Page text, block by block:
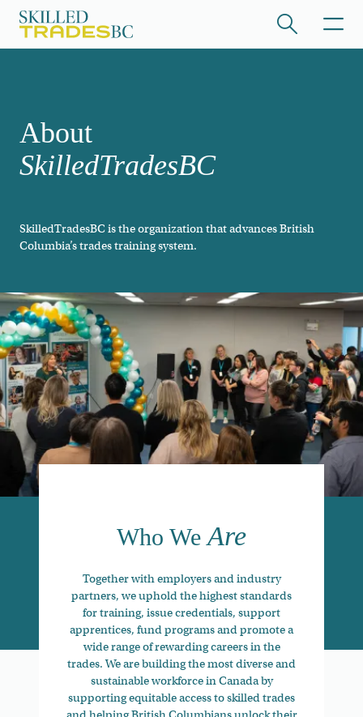
Skip to main content
hide collapsed content
hide collapsed content
About
SkilledTradesBC
SkilledTradesBC is the organization that advances British
Columbia’s trades training system.
Who WeAre
Together with employers and industry
partners, we uphold the highest standards
for training, issue credentials, support
apprentices, fund programs and promote a
wide range of rewarding careers in the
trades. We are building the most diverse and
sustainable workforce in Canada by
supporting equitable access to skilled trades